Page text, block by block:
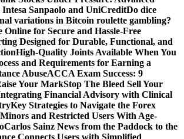
Sanpaolo and UniCreditDo dice
variations in Bitcoin roulette gambling?
Online for Secure and Hassle-Free
Designed for Durable, Functional, and
High-Quality Joints Available When You
and Requirements for Earning a
AbuseACCA Exam Success: 9
Your MarkStop The Bleed Sell Your
Financial Advisory with Clinical
Key Strategies to Navigate the Forex
and Restricted Users With Age-
Carlos Sainz News from the Paddock to the
Connects Users with Simplified